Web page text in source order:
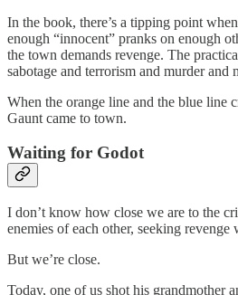
In the book, there’s a tipping point
enough “innocent” pranks on enough
the town demands revenge. The
sabotage and terrorism and murder and
When the orange line and the blue line
Gaunt came to town.
Waiting for Godot
I don’t know how close we are to the
enemies of each other, seeking
But we’re close.
Today, one of us shot his grandmother